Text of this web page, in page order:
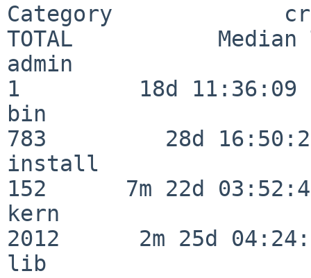
Category
TOTAL           Median
admin
1         18d 11:36:09
bin
783         28d
install
152      7m 22d
kern
2012      2m 25d
lib